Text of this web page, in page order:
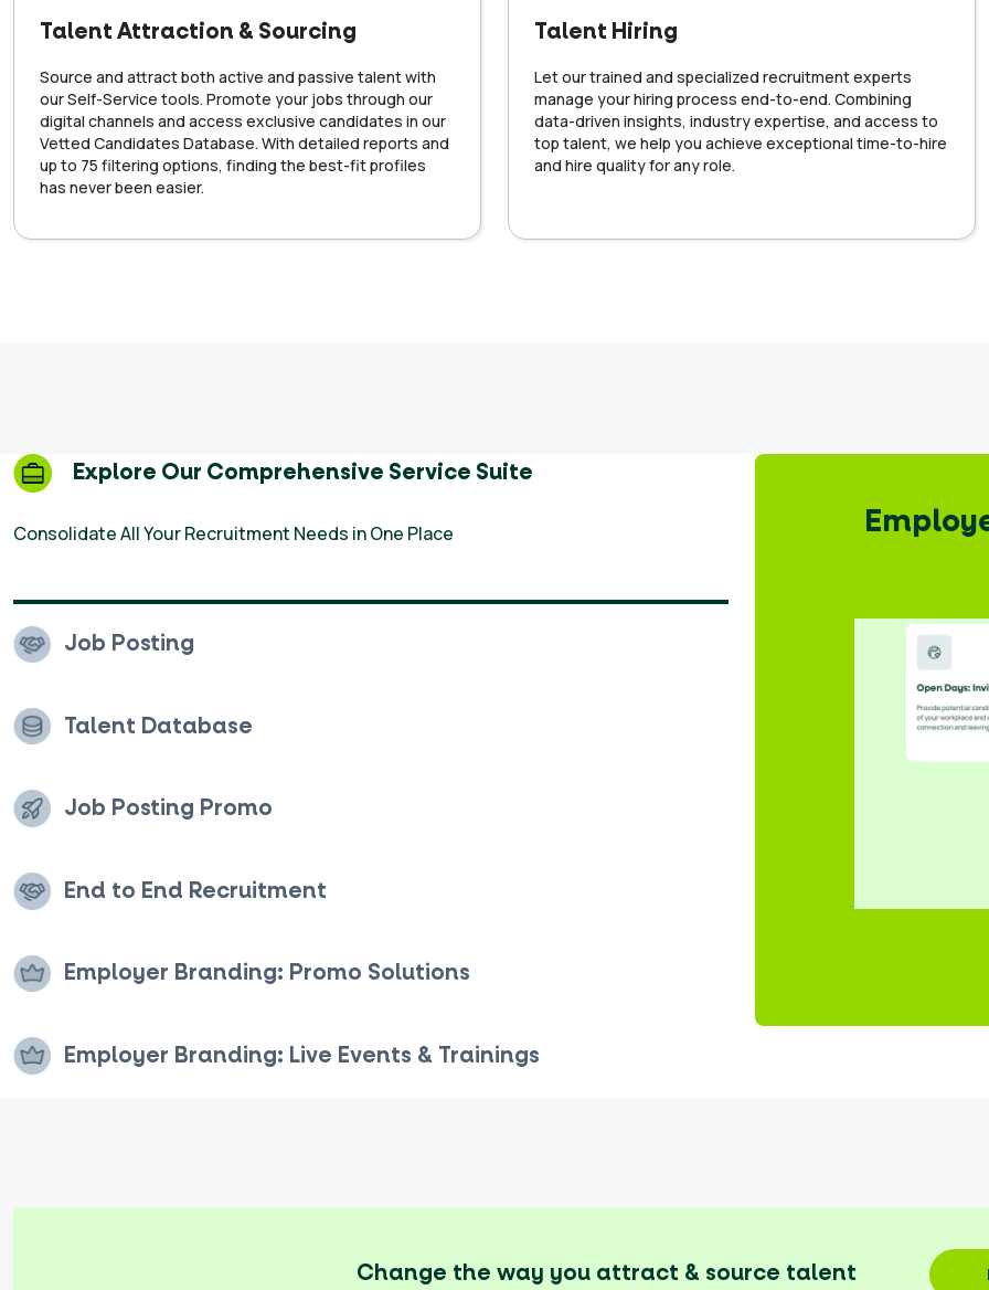
Talent Attraction & Sourcing
Source and attract both active and passive talent with
our Self-Service tools. Promote your jobs through our
digital channels and access exclusive candidates in our
Vetted Candidates Database. With detailed reports and
up to 75 filtering options, finding the best-fit profiles
has never been easier.
Talent Hiring
Let our trained and specialized recruitment experts
manage your hiring process end-to-end. Combining
data-driven insights, industry expertise, and access to
top talent, we help you achieve exceptional time-to-hire
and hire quality for any role.
Explore Our Comprehensive Service Suite
Consolidate All Your Recruitment Needs in One Place
Job Posting
Talent Database
Job Posting Promo
End to End Recruitment
Employer Branding: Promo Solutions
Employer Branding: Live Events & Trainings
Employer Branding: Promo
Change the way you attract & source talent